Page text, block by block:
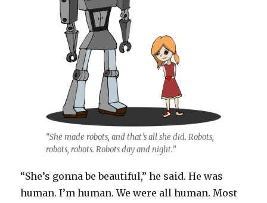
“She made robots, and that’s all she did. Robots,
robots, robots. Robots day and night.”
“She’s gonna be beautiful,” he said. He was
human. I’m human. We were all human. Most